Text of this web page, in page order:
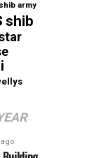
shib army
shib